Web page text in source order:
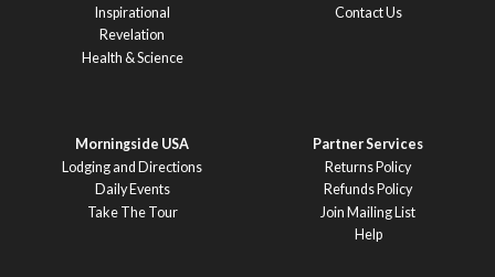
Inspirational
Revelation
Health & Science
Contact Us
Morningside USA
Lodging and Directions
Daily Events
Take The Tour
Partner Services
Returns Policy
Refunds Policy
Join Mailing List
Help